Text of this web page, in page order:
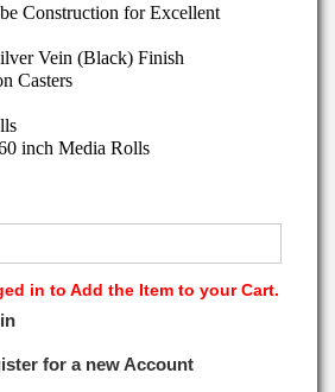
Construction for Excellent
Vein (Black) Finish
Casters
inch Media Rolls
in to Add the Item to your Cart.
for a new Account